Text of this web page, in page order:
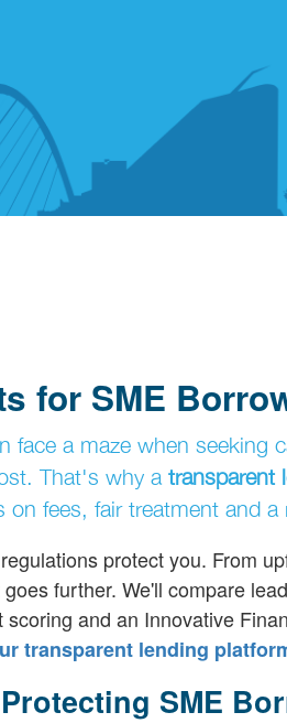
for SME
face a maze when seeking
That's why a transparent
on fees, fair treatment and
protect you. From
further. We'll compare
and an Innovative
transparent lending
SME